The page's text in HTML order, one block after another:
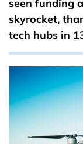
seen funding
skyrocket,
tech hubs in